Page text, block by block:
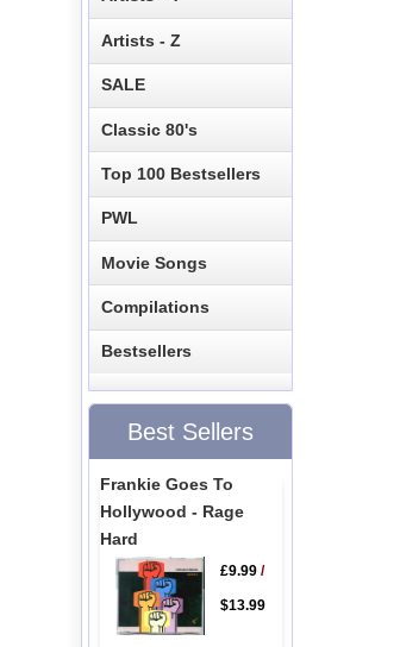
Artists - Z
SALE
Classic 80's
Top 100 Bestsellers
PWL
Movie Songs
Compilations
Bestsellers
Best Sellers
Frankie Goes To
Hollywood - Rage
Hard
£9.99/
$13.99